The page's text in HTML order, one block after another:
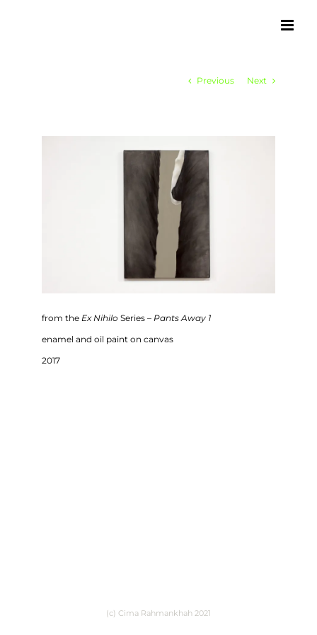
Previous Next
from theEx Nihilo Series –Pants Away 1
enamel and oil paint on canvas
2017
(c) Cima Rahmankhah 2021